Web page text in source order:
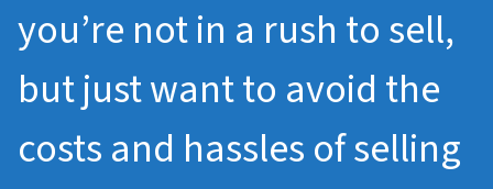
you’re not in a rush to sell,
but just want to avoid the
costs and hassles of selling